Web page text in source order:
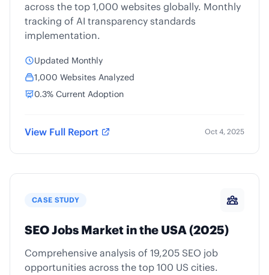
across the top 1,000 websites globally. Monthly
tracking of AI transparency standards
implementation.
Updated Monthly
1,000 Websites Analyzed
0.3% Current Adoption
View Full Report Oct 4, 2025
CASE STUDY
SEO Jobs Market in the USA (2025)
Comprehensive analysis of 19,205 SEO job
opportunities across the top 100 US cities.